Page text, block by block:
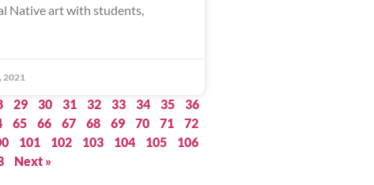
Native art with students,
2021
29 30 31 32 33 34 35
36
65 66 67 68 69 70 71
72
101 102 103 104 105
106
Next »